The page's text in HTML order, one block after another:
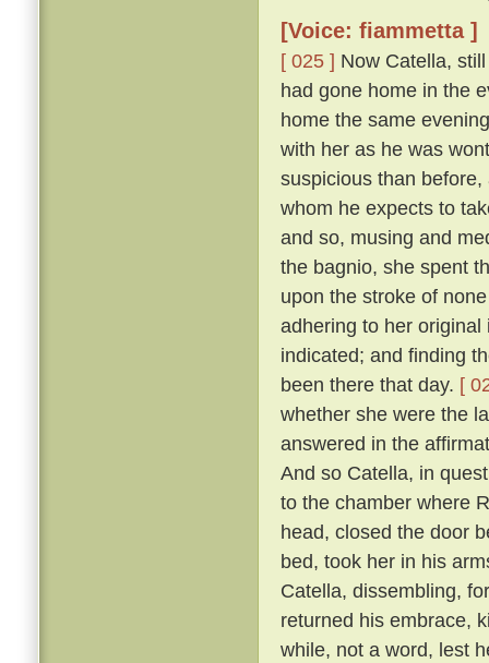
[Voice: fiammetta ]
[ 025 ] Now Catella,
had gone home in the
home the same
with her as he was
suspicious than
whom he expects to
and so, musing and
the bagnio, she spent
upon the stroke of
adhering to her
indicated; and finding
been there that day. [
whether she were the
answered in the
And so Catella, in
to the chamber where
head, closed the door
bed, took her in his
Catella, dissembling,
returned his embrace,
while, not a word, lest